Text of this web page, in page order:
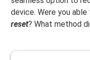
device. Were you
reset? What method